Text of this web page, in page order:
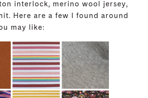
interlock, merino wool jersey,
Here are a few I found around
may like: